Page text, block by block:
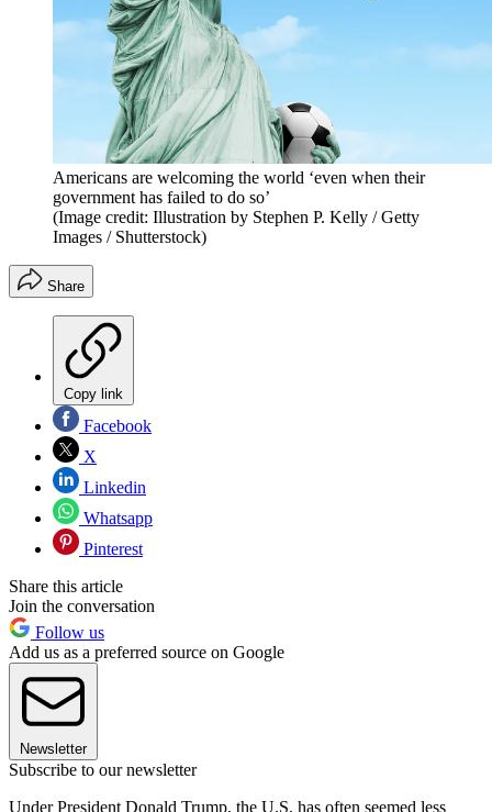
Americans are welcoming the world ‘even when their
government has failed to do so’
(Image credit: Illustration by Stephen P. Kelly / Getty
Images / Shutterstock)
Share
Copy link
Facebook
X
Linkedin
Whatsapp
Pinterest
Share this article
Join the conversation
Follow us
Add us as a preferred source on Google
Newsletter
Subscribe to our newsletter
Under President Donald Trump, the U.S. has often seemed less